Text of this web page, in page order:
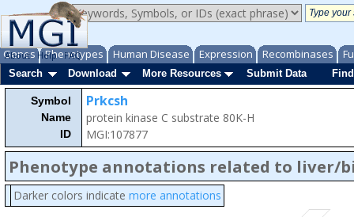
Genes Phenotypes Human Disease Expression Recombinases
About Help FAQ
Search
Download More Resources Submit Data
Symbol
Name
ID
Prkcsh
protein kinase C substrate 80K-H
MGI:107877
Phenotype annotations related to liver/
Darker colors indicate more annotations